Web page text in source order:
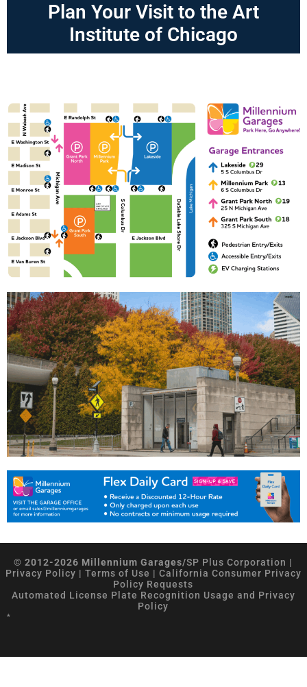
Plan Your Visit to the Art
Institute of Chicago
© 2012-2026 Millennium Garages/SP Plus Corporation |
Privacy Policy | Terms of Use | California Consumer Privacy
Policy Requests
Automated License Plate Recognition Usage and Privacy
Policy
*